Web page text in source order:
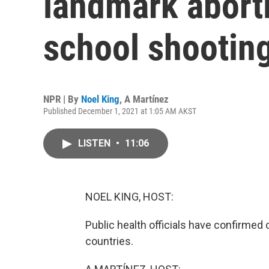
school
NPR | By Noel King, A Martínez
Published December 1, 2021 at 1:05 AM AKST
LISTEN • 11:06
NOEL KING, HOST:
Public health officials have confirmed
countries.